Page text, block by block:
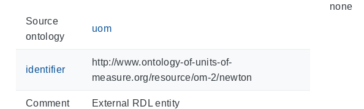
Source
ontology
uom
identifier
http://www.ontology-of-units-of-
measure.org/resource/om-2/newton
Comment External RDL entity
none